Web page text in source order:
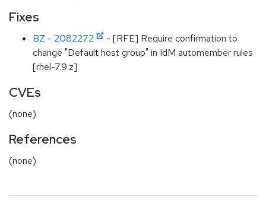
Fixes
BZ - 2082272
- [RFE] Require confirmation to
change "Default host group" in IdM automember rules
[rhel-7.9.z]
CVEs
(none)
References
(none)